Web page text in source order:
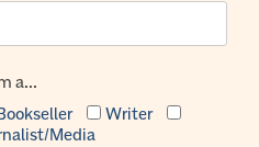
a...
Writer
Media